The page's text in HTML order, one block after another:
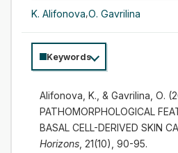
K. Alifonova,О. Gavrilina
Keywords
Alifonova, K., & Gavrilina, О.
PATHOMORPHOLOGICAL
BASAL CELL-DERIVED SKIN
Horizons, 21(10), 90-95.